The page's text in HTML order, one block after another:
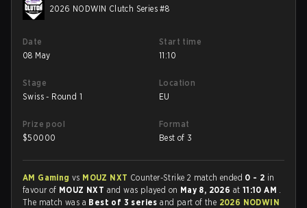
2026 NODWIN Clutch Series #8
Date
08 May
Start time
11:10
Stage
Swiss - Round 1
Location
EU
Prize pool
$50000
Format
Best of 3
AM Gaming vs MOUZ NXT Counter-Strike 2 match ended 0 - 2 in
favour of MOUZ NXT and was played on May 8, 2026 at 11:10 AM .
The match was a Best of 3 seriesand part of the 2026 NODWIN